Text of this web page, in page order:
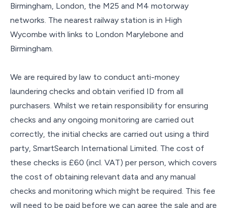
Birmingham, London, the M25 and M4 motorway
networks. The nearest railway station is in High
Wycombe with links to London Marylebone and
Birmingham.
We are required by law to conduct anti-money
laundering checks and obtain verified ID from all
purchasers. Whilst we retain responsibility for ensuring
checks and any ongoing monitoring are carried out
correctly, the initial checks are carried out using a third
party, SmartSearch International Limited. The cost of
these checks is £60 (incl. VAT) per person, which covers
the cost of obtaining relevant data and any manual
checks and monitoring which might be required. This fee
will need to be paid before we can agree the sale and are